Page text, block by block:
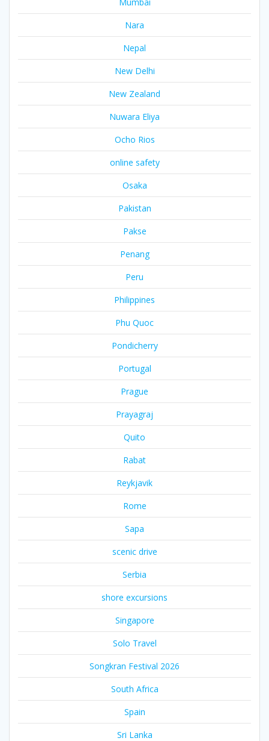
Nara
Nepal
New Delhi
New Zealand
Nuwara Eliya
Ocho Rios
online safety
Osaka
Pakistan
Pakse
Penang
Peru
Philippines
Phu Quoc
Pondicherry
Portugal
Prague
Prayagraj
Quito
Rabat
Reykjavik
Rome
Sapa
scenic drive
Serbia
shore excursions
Singapore
Solo Travel
Songkran Festival 2026
South Africa
Spain
Sri Lanka